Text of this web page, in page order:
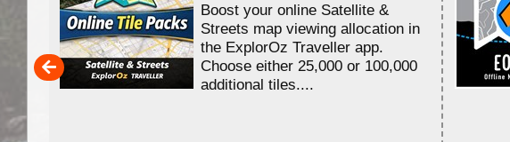
Boost your online Satellite &
Streets map viewing allocation in
the ExplorOz Traveller app.
Choose either 25,000 or 100,000
additional tiles....